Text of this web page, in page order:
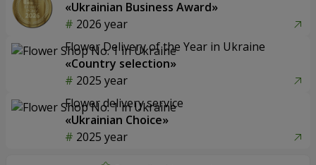
«Ukrainian Business Award»
2026 year
Flower Delivery of the Year in Ukraine
«Country selection»
2025 year
Flower delivery service
«Ukrainian Choice»
2025 year